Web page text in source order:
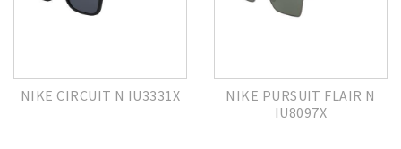
NIKE CIRCUIT N IU3331X
NIKE PURSUIT FLAIR N
IU8097X